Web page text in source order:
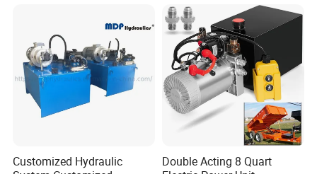
Customized Hydraulic
Double Acting 8 Quart